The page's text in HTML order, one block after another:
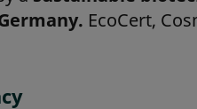
EcoCert,